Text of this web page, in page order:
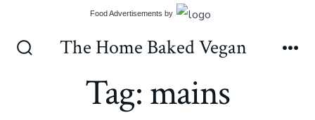
Food Advertisements by
content
The Home Baked Vegan
Tag:mains